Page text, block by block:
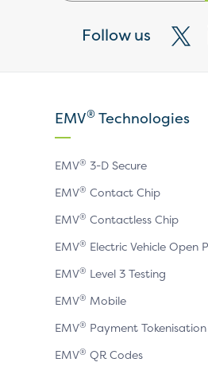
Follow us
X
EMV® Technologies
EMV® 3-D Secure
EMV® Contact Chip
EMV® Contactless Chip
EMV® Electric Vehicle Open
EMV® Level 3 Testing
EMV® Mobile
EMV® Payment Tokenisation
EMV® QR Codes